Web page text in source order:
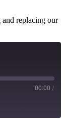
replacing our
00:00 /